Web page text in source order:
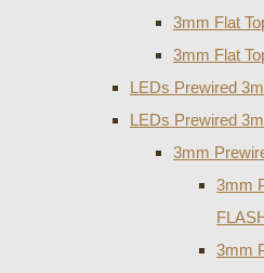
3mm Flat
3mm Flat
LEDs Prewired
LEDs Prewired
3mm
3mm
3mm